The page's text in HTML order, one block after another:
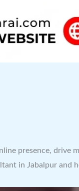
presence, drive
in Jabalpur and